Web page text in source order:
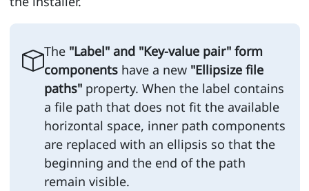
The "Label" and "Key-value pair" form
componentshave a new "Ellipsize file
paths"property. When the label contains
a file path that does not fit the available
horizontal space, inner path components
are replaced with an ellipsis so that the
beginning and the end of the path
remain visible.